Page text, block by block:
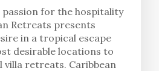
for the hospitality
Retreats presents
in a tropical escape
desirable locations to
villa retreats. Caribbean